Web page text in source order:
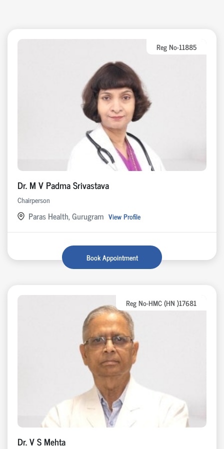
Reg No-11885
Dr. M V Padma Srivastava
Chairperson
Paras Health, Gurugram View Profile
Book Appointment
Reg No-HMC (HN )17681
Dr. V S Mehta